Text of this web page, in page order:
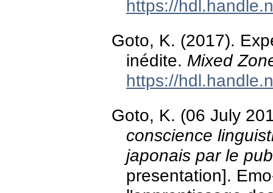
https://
Goto, K. (2017).
inédite. Mixed
https://
Goto, K. (06 July
conscience
japonais par le
presentation].